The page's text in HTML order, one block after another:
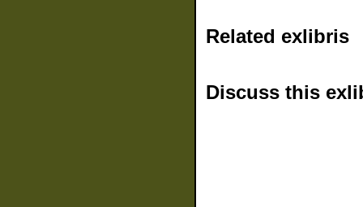
Related exlibris
Discuss this